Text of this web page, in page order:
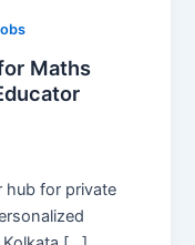
Maths
hub for private